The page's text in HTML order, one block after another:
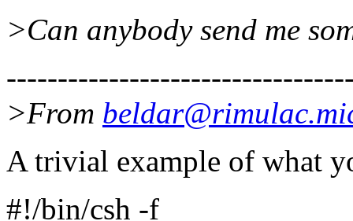
>Can anybody send me
>From
A trivial example of what
#!/bin/csh -f